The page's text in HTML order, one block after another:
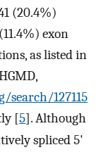
(20.4%)
exon
as listed in
127115
[5]. Although
spliced 5'